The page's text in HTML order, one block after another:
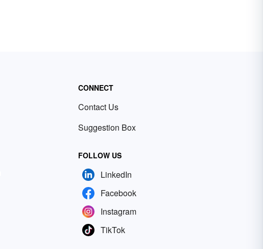
CONNECT
Contact Us
Suggestion Box
FOLLOW US
LinkedIn
Facebook
Instagram
TikTok